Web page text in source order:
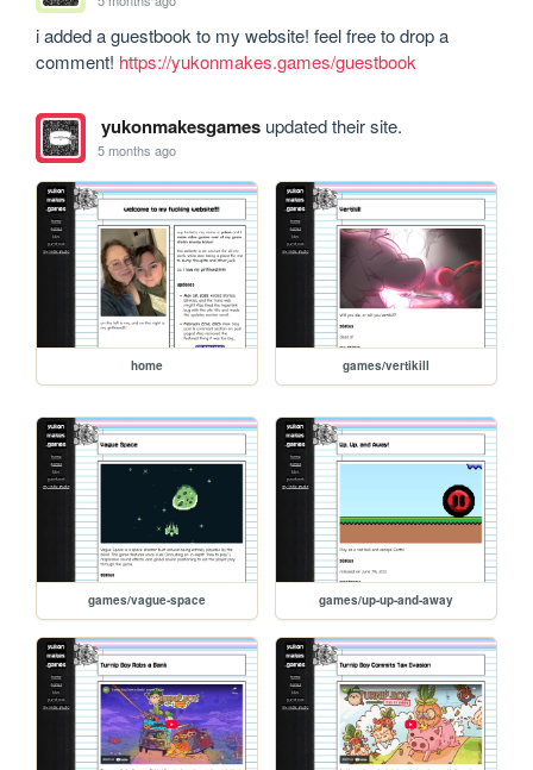
i added a guestbook to my website! feel free to drop a
comment! https://yukonmakes.games/guestbook
yukonmakesgamesupdated their site.
5 months ago
home games/vertikill
games/vague-space games/up-up-and-away